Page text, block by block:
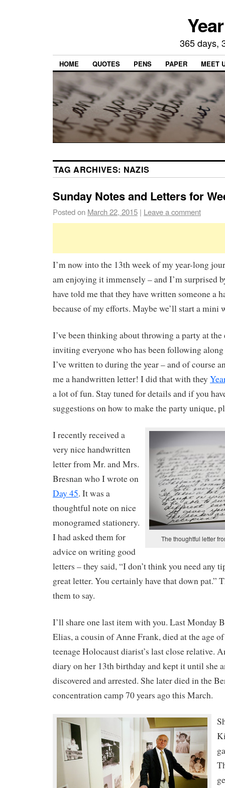
365 days,
HOME QUOTES PENS PAPER MEET
TAG ARCHIVES: NAZIS
Sunday Notes and Letters for
Posted on March 22, 2015 | Leave a comment
I’m now into the 13th week of my year-long
am enjoying it immensely – and I’m surprised
have told me that they have written someone a
because of my efforts. Maybe we’ll start a
I’ve been thinking about throwing a party at the
inviting everyone who has been following
I’ve written to during the year – and of course
me a handwritten letter! I did that with they
a lot of fun. Stay tuned for details and if you
suggestions on how to make the party unique,
The thoughtful letter
I recently received a
very nice handwritten
letter from Mr. and Mrs.
Bresnan who I wrote on
Day 45. It was a
thoughtful note on nice
monogramed stationery.
I had asked them for
advice on writing good
letters – they said, “I don’t think you need any
great letter. You certainly have that down pat.”
them to say.
I’ll share one last item with you. Last Monday
Elias, a cousin of Anne Frank, died at the age
teenage Holocaust diarist’s last close relative.
diary on her 13th birthday and kept it until she
discovered and arrested. She later died in the
concentration camp 70 years ago this March.